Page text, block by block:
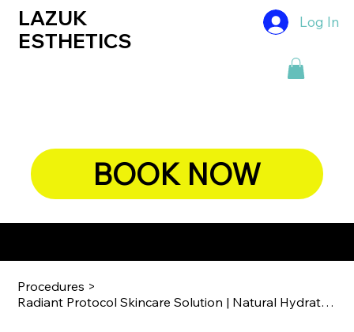
LAZUK
ESTHETICS
Log In
BOOK NOW
Procedures >
Radiant Protocol Skincare Solution | ​​​​​​​Natural Hydration & Luminosity